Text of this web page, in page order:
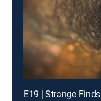
E19 | Strange Finds